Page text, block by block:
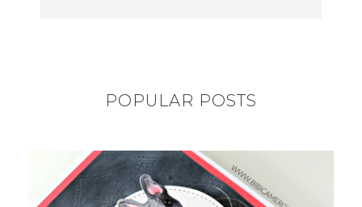
POPULAR POSTS